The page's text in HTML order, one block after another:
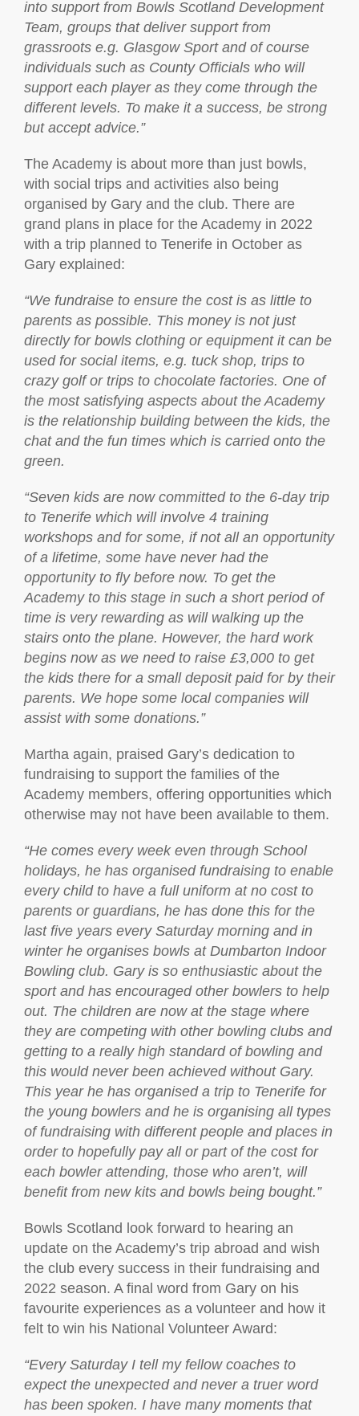
into support from Bowls Scotland Development
Team, groups that deliver support from
grassroots e.g. Glasgow Sport and of course
individuals such as County Officials who will
support each player as they come through the
different levels. To make it a success, be strong
but accept advice.”
The Academy is about more than just bowls,
with social trips and activities also being
organised by Gary and the club. There are
grand plans in place for the Academy in 2022
with a trip planned to Tenerife in October as
Gary explained:
“We fundraise to ensure the cost is as little to
parents as possible. This money is not just
directly for bowls clothing or equipment it can be
used for social items, e.g. tuck shop, trips to
crazy golf or trips to chocolate factories. One of
the most satisfying aspects about the Academy
is the relationship building between the kids, the
chat and the fun times which is carried onto the
green.
“Seven kids are now committed to the 6-day trip
to Tenerife which will involve 4 training
workshops and for some, if not all an opportunity
of a lifetime, some have never had the
opportunity to fly before now. To get the
Academy to this stage in such a short period of
time is very rewarding as will walking up the
stairs onto the plane. However, the hard work
begins now as we need to raise £3,000 to get
the kids there for a small deposit paid for by their
parents. We hope some local companies will
assist with some donations.”
Martha again, praised Gary’s dedication to
fundraising to support the families of the
Academy members, offering opportunities which
otherwise may not have been available to them.
“He comes every week even through School
holidays, he has organised fundraising to enable
every child to have a full uniform at no cost to
parents or guardians, he has done this for the
last five years every Saturday morning and in
winter he organises bowls at Dumbarton Indoor
Bowling club. Gary is so enthusiastic about the
sport and has encouraged other bowlers to help
out. The children are now at the stage where
they are competing with other bowling clubs and
getting to a really high standard of bowling and
this would never been achieved without Gary.
This year he has organised a trip to Tenerife for
the young bowlers and he is organising all types
of fundraising with different people and places in
order to hopefully pay all or part of the cost for
each bowler attending, those who aren’t, will
benefit from new kits and bowls being bought.”
Bowls Scotland look forward to hearing an
update on the Academy’s trip abroad and wish
the club every success in their fundraising and
2022 season. A final word from Gary on his
favourite experiences as a volunteer and how it
felt to win his National Volunteer Award:
“Every Saturday I tell my fellow coaches to
expect the unexpected and never a truer word
has been spoken. I have many moments that